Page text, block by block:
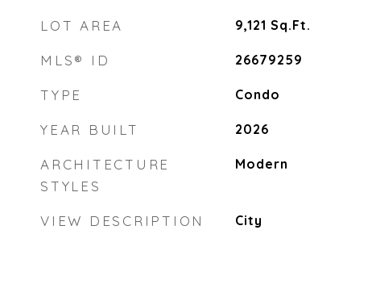
LOT AREA 9,121 Sq.Ft.
MLS® ID 26679259
TYPE Condo
YEAR BUILT 2026
ARCHITECTURE
STYLES
Modern
VIEW DESCRIPTION City